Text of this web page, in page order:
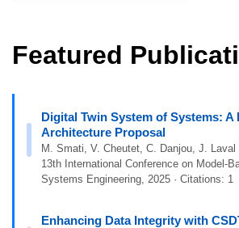
Featured
Digital Twin System of Systems: A
Architecture Proposal
M. Smati, V. Cheutet, C. Danjou, J. Laval
13th International Conference on Model-
Systems Engineering, 2025 · Citations: 1
Enhancing Data Integrity with